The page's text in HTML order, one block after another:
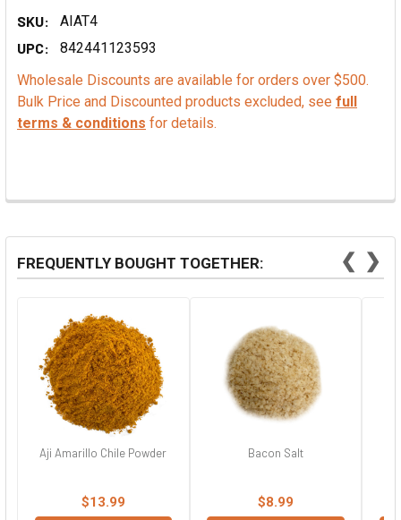
SKU:
AIAT4
UPC:
842441123593
Wholesale Discounts are available for orders over $500.
Bulk Price and Discounted products excluded, see full
terms & conditions for details.
FREQUENTLY BOUGHT TOGETHER: ❮
Aji Amarillo Chile Powder
$13.99
Bacon Salt
$8.99
❯